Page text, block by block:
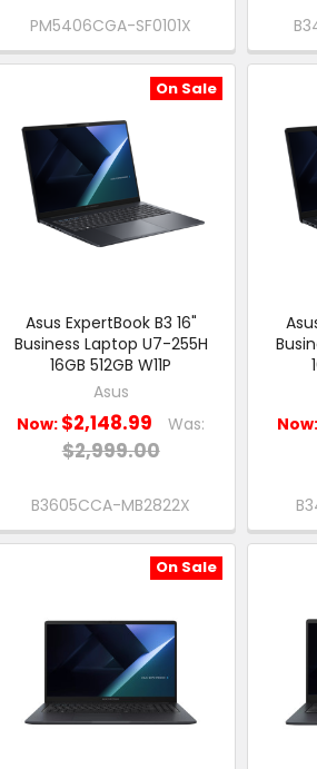
PM5406CGA-SF0101X
On Sale
Asus ExpertBook B3 16"
Business Laptop U7-255H
16GB 512GB W11P
Asus
Now: $2,148.99 Was:
$2,999.00
B3605CCA-MB2822X
Now:
On Sale